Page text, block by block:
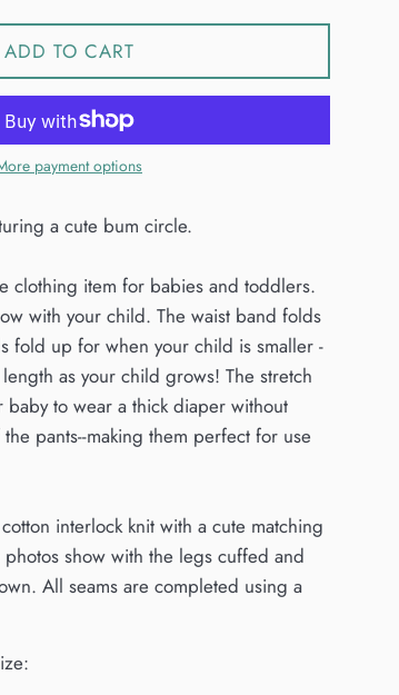
ADD TO CART
payment options
a cute bum circle.
clothing item for babies and toddlers.
with your child. The waist band folds
fold up for when your child is smaller -
as your child grows! The stretch
to wear a thick diaper without
pants--making them perfect for use
interlock knit with a cute matching
show with the legs cuffed and
All seams are completed using a